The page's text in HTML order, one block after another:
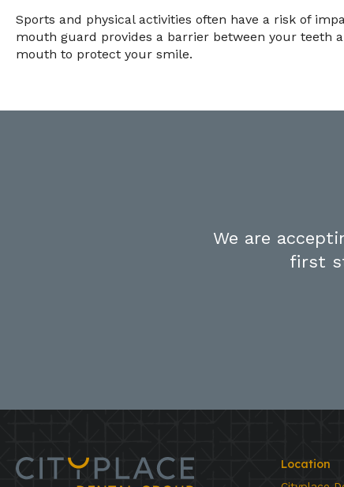
Sports and physical activities often have a risk of
mouth guard provides a barrier between your teeth
mouth to protect your smile.
We are
first
Location